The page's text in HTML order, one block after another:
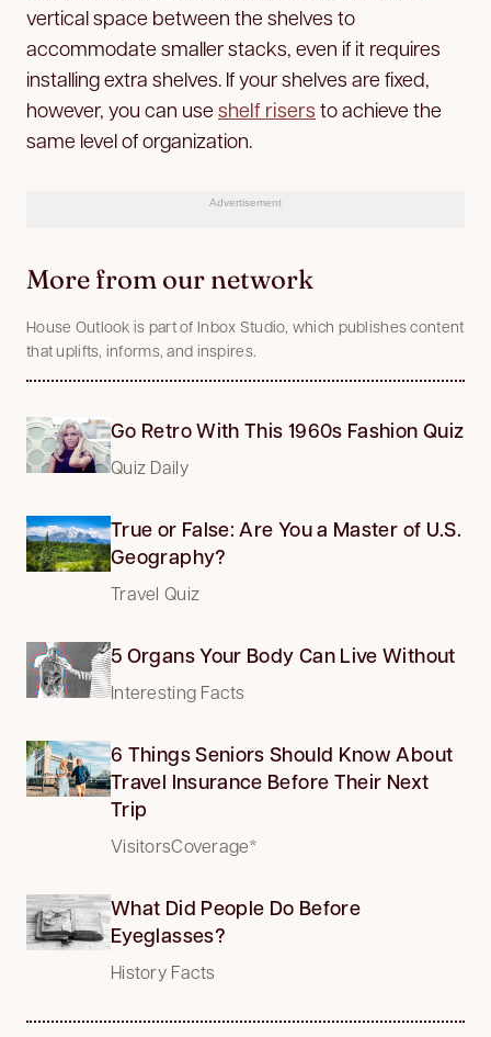
vertical space between the shelves to
accommodate smaller stacks, even if it requires
installing extra shelves. If your shelves are fixed,
however, you can use shelf risers to achieve the
same level of organization.
Advertisement
More from our network
House Outlook is part of Inbox Studio, which publishes content
that uplifts, informs, and inspires.
Go Retro With This 1960s Fashion Quiz
Quiz Daily
True or False: Are You a Master of U.S.
Geography?
Travel Quiz
5 Organs Your Body Can Live Without
Interesting Facts
6 Things Seniors Should Know About
Travel Insurance Before Their Next
Trip
VisitorsCoverage*
What Did People Do Before
Eyeglasses?
History Facts